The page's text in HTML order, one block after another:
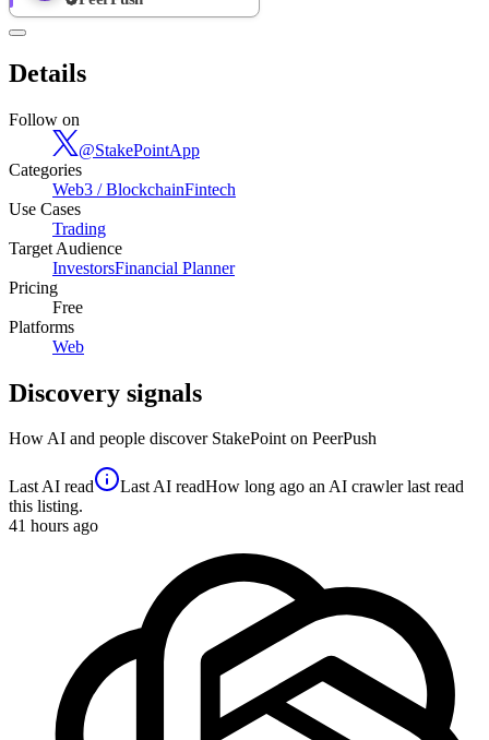
Details
Follow on
@StakePointApp
Categories
Web3 / BlockchainFintech
Use Cases
Trading
Target Audience
InvestorsFinancial Planner
Pricing
Free
Platforms
Web
Discovery signals
How AI and people discover StakePointon PeerPush
Last AI read Last AI readHow long ago an AI crawler last read
this listing.
41 hours ago